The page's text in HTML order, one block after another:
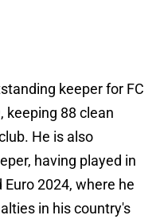
keeper for FC
keeping 88 clean
He is also
having played in
Euro 2024, where he
in his country's